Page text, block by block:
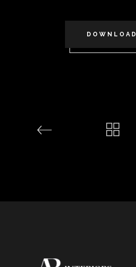
DOWNLOAD